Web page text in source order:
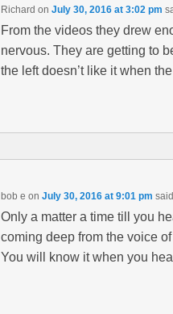
Richard on July 30, 2016 at 3:02 pm
From the videos they drew
nervous. They are getting to
the left doesn’t like it when
bob e on July 30, 2016 at 9:01 pm
Only a matter a time till you
coming deep from the voice
You will know it when you